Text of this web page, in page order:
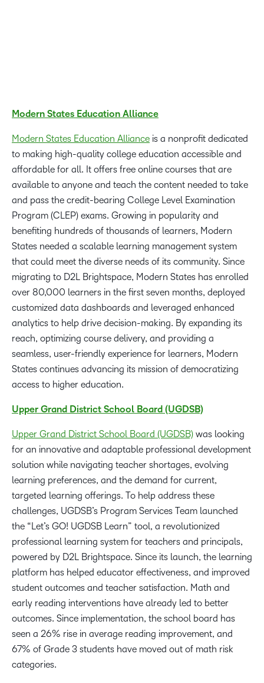
Modern States Education Alliance
Modern States Education Alliance is a nonprofit dedicated
to making high-quality college education accessible and
affordable for all. It offers free online courses that are
available to anyone and teach the content needed to take
and pass the credit-bearing College Level Examination
Program (CLEP) exams. Growing in popularity and
benefiting hundreds of thousands of learners, Modern
States needed a scalable learning management system
that could meet the diverse needs of its community. Since
migrating to D2L Brightspace, Modern States has enrolled
over 80,000 learners in the first seven months, deployed
customized data dashboards and leveraged enhanced
analytics to help drive decision-making. By expanding its
reach, optimizing course delivery, and providing a
seamless, user-friendly experience for learners, Modern
States continues advancing its mission of democratizing
access to higher education.
Upper Grand District School Board (UGDSB)
Upper Grand District School Board (UGDSB) was looking
for an innovative and adaptable professional development
solution while navigating teacher shortages, evolving
learning preferences, and the demand for current,
targeted learning offerings. To help address these
challenges, UGDSB’s Program Services Team launched
the “Let’s GO! UGDSB Learn” tool, a revolutionized
professional learning system for teachers and principals,
powered by D2L Brightspace. Since its launch, the learning
platform has helped educator effectiveness, and improved
student outcomes and teacher satisfaction. Math and
early reading interventions have already led to better
outcomes. Since implementation, the school board has
seen a 26% rise in average reading improvement, and
67% of Grade 3 students have moved out of math risk
categories.